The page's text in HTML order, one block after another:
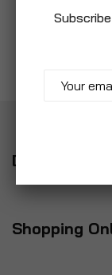
Delivery
Shopping